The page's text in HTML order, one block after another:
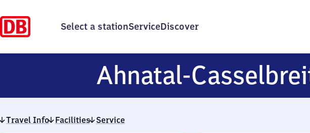
Select a stationServiceDiscover
Ahnatal-
Travel Info Facilities Service